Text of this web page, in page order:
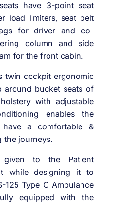
have 3-point seat
load limiters, seat belt
for driver and co-
column and side
for the front cabin.
twin cockpit ergonomic
around bucket seats of
with adjustable
enables the
a comfortable &
the journeys.
given to the Patient
while designing it to
125 Type C Ambulance
equipped with the